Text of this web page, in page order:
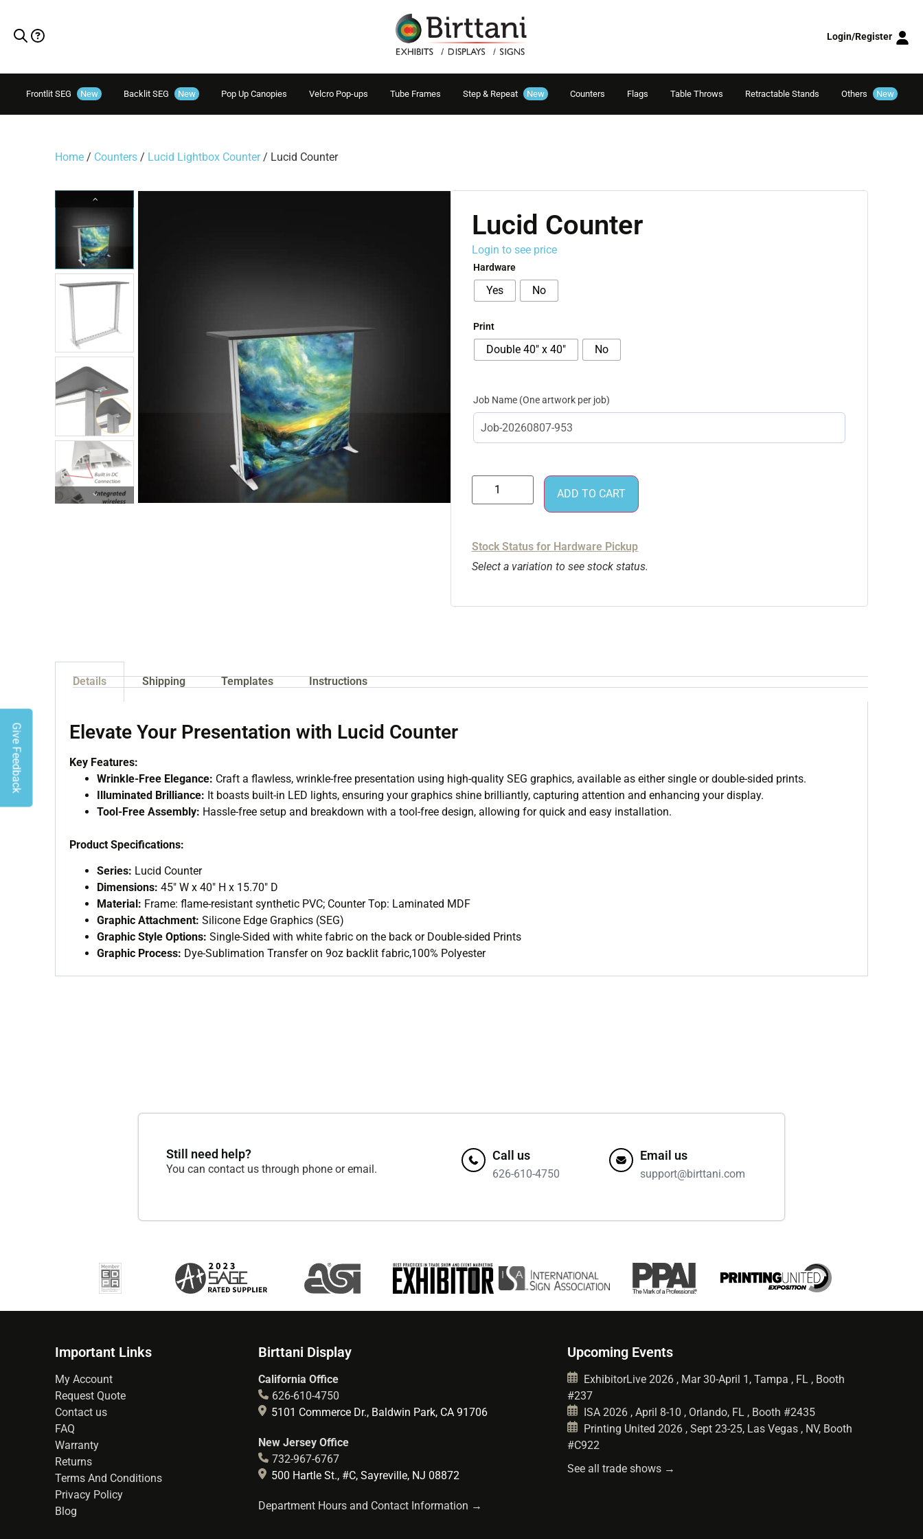
Login/Register
Frontlit SEG New Backlit SEG New Pop Up Canopies Velcro Pop-ups Tube Frames Step & Repeat New Counters Flags Table Throws Retractable Stands Others New
Home / Counters / Lucid Lightbox Counter/ Lucid Counter
Lucid Counter
Login to see price
Hardware
Yes No
Print
Double 40″ x 40″ No
Job Name
ADD TO CART
Stock Status for Hardware Pickup
Select a variation to see stock status.
Details Shipping Templates Instructions
Elevate Your Presentation with Lucid Counter
Key Features:
Wrinkle-Free Elegance: Craft a flawless, wrinkle-free presentation using high-quality SEG graphics, available as either single or double-sided prints.
Illuminated Brilliance: It boasts built-in LED lights, ensuring your graphics shine brilliantly, capturing attention and enhancing your display.
Tool-Free Assembly: Hassle-free setup and breakdown with a tool-free design, allowing for quick and easy installation.
Product Specifications:
Series: Lucid Counter
Dimensions: 45″ W x 40″ H x 15.70″ D
Material: Frame: flame-resistant synthetic PVC; Counter Top: Laminated MDF
Graphic Attachment: Silicone Edge Graphics (SEG)
Graphic Style Options: Single-Sided with white fabric on the back or Double-sided Prints
Graphic Process: Dye-Sublimation Transfer on 9oz backlit fabric,100% Polyester
Still need help?
You can contact us through phone or email.
Call us
626-610-4750
Email us
support@birttani.com
Important Links
My Account
Request Quote
Contact us
FAQ
Warranty
Returns
Terms And Conditions
Privacy Policy
Blog
Birttani Display
California Office
626-610-4750
5101 Commerce Dr., Baldwin Park, CA 91706
New Jersey Office
732-967-6767
500 Hartle St., #C, Sayreville, NJ 08872
Department Hours and Contact Information →
Upcoming Events
ExhibitorLive 2026 , Mar 30-April 1, Tampa , FL , Booth
#237
ISA 2026 , April 8-10 , Orlando, FL , Booth #2435
Printing United 2026 , Sept 23-25, Las Vegas , NV, Booth
#C922
See all trade shows →
Give Feedback